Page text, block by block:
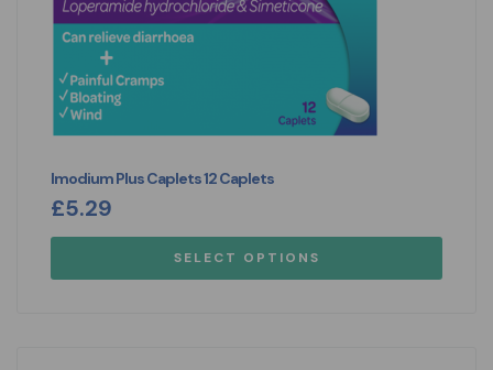
Imodium Plus Caplets 12 Caplets
£5.29
SELECT OPTIONS